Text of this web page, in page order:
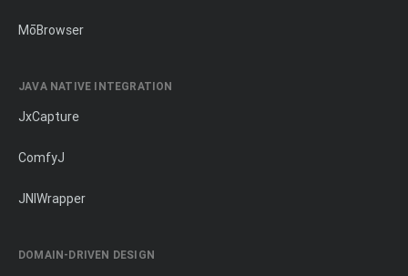
MōBrowser
JAVA NATIVE INTEGRATION
JxCapture
ComfyJ
JNIWrapper
DOMAIN-DRIVEN DESIGN